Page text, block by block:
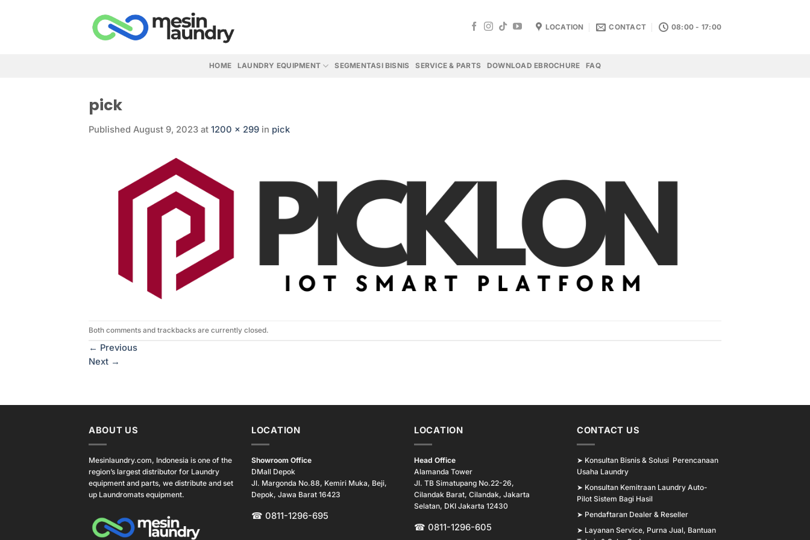
LOCATION CONTACT 08:00 - 17:00
HOME LAUNDRY EQUIPMENT SEGMENTASI BISNIS SERVICE & PARTS DOWNLOAD EBROCHURE FAQ
pick
Published August 9, 2023 at 1200 × 299 in pick
Both comments and trackbacks are currently closed.
← Previous
Next →
ABOUT US
Mesinlaundry.com, Indonesia is one of the
region’s largest distributor for Laundry
equipment and parts, we distribute and set
up Laundromats equipment.
LOCATION
Showroom Office
DMall Depok
Jl. Margonda No.88, Kemiri Muka, Beji,
Depok, Jawa Barat 16423
☎ 0811-1296-695
LOCATION
Head Office
Alamanda Tower
Jl. TB Simatupang No.22-26,
Cilandak Barat, Cilandak, Jakarta
Selatan, DKI Jakarta 12430
☎ 0811-1296-605
CONTACT US
➤ Konsultan Bisnis & Solusi Perencanaan
Usaha Laundry
➤ Konsultan Kemitraan Laundry Auto-
Pilot Sistem Bagi Hasil
➤ Pendaftaran Dealer & Reseller
➤ Layanan Service, Purna Jual, Bantuan